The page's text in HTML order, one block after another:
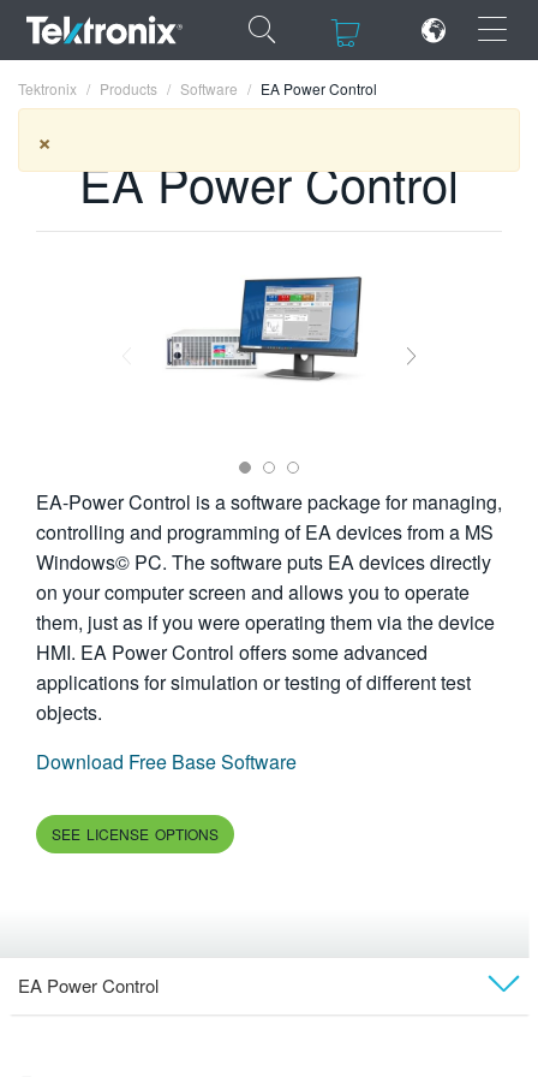
×
×
×
ENGLISH
한국어
繁體中文
Tektronix Products Software EA Power Control
EA Power Control
EA-Power Control is a software package for managing,
controlling and programming of EA devices from a MS
Windows© PC. The software puts EA devices directly
on your computer screen and allows you to operate
them, just as if you were operating them via the device
HMI. EA Power Control offers some advanced
applications for simulation or testing of different test
objects.
Download Free Base Software
SEE LICENSE OPTIONS
EA Power Control